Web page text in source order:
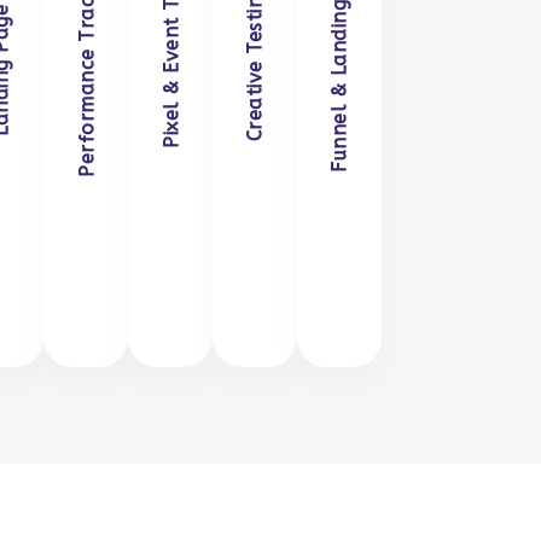
Optimization
Reporting
SetupIterationAlignment